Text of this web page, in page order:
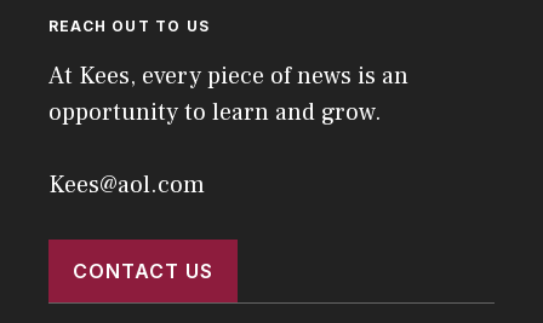
REACH OUT TO US
At Kees, every piece of news is an
opportunity to learn and grow.
Kees@aol.com
CONTACT US